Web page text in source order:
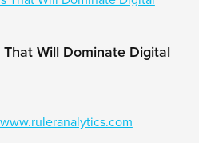
Will Dominate Digital